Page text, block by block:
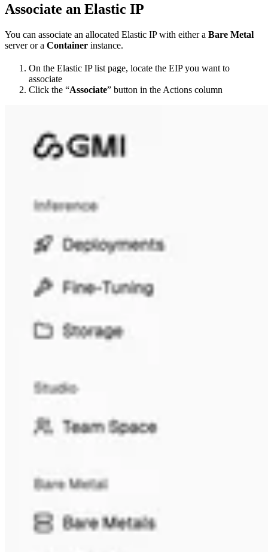
Associate an Elastic IP
You can associate an allocated Elastic IP with either a Bare Metal
server or a Container instance.
On the Elastic IP list page, locate the EIP you want to
associate
Click the “Associate” button in the Actions column